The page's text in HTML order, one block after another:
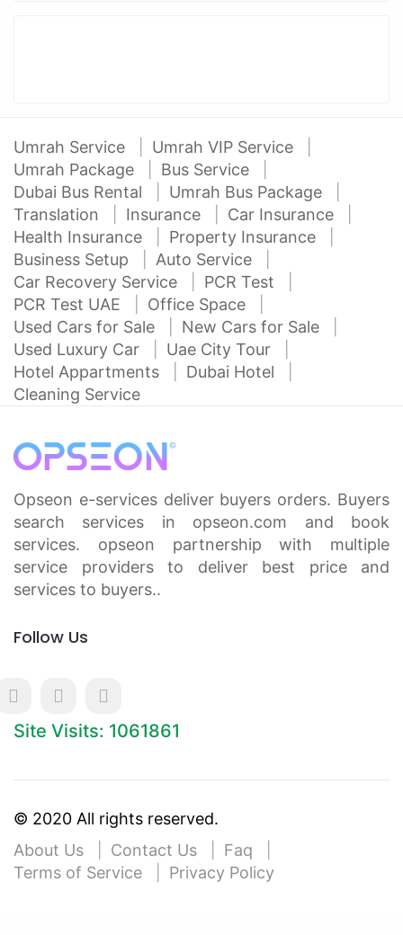
Umrah Service
Umrah VIP Service
Umrah Package
Bus Service
Dubai Bus Rental
Umrah Bus Package
Translation
Insurance
Car Insurance
Health Insurance
Property Insurance
Business Setup
Auto Service
Car Recovery Service
PCR Test
PCR Test UAE
Office Space
Used Cars for Sale
New Cars for Sale
Used Luxury Car
Uae City Tour
Hotel Appartments
Dubai Hotel
Cleaning Service
Opseon e-services deliver buyers orders. Buyers
search services in opseon.com and book
services. opseon partnership with multiple
service providers to deliver best price and
services to buyers..
Follow Us
Site Visits: 1061861
© 2020 All rights reserved.
About Us
Contact Us
Faq
Terms of Service
Privacy Policy